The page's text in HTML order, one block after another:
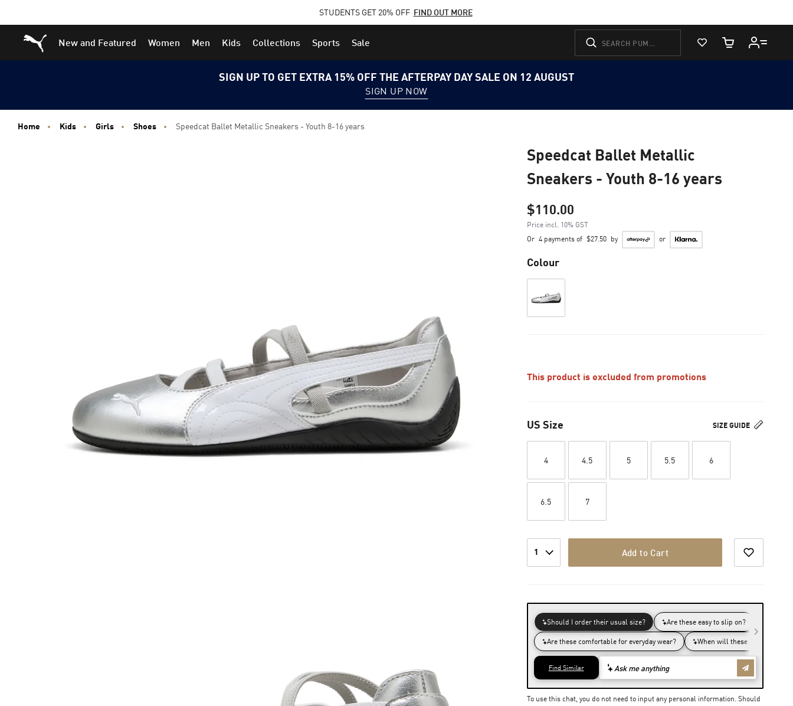
to
Main
to
Footer
STUDENTS GET 20% OFF FIND OUT MORE
Puma Home
New and Featured Women Men Kids Collections Sports Sale
View Favorites
Cart Quantity
SIGN UP TO GET EXTRA 15% OFF THE AFTERPAY DAY SALE ON 12 AUGUST
SIGN UP NOW
Home Kids Girls Shoes Speedcat Ballet Metallic Sneakers - Youth 8-16 years
Speedcat Ballet Metallic
Sneakers - Youth 8-16 years
$110.00
Price incl. 10% GST
Or 4 payments of $27.50 by or
Colour
This product is excluded from promotions
SIZE GUIDE
US Size
4 4.5 5 5.5 6
6.5 7
1 Add to Cart
To use this chat, you do not need to input any personal information. Should